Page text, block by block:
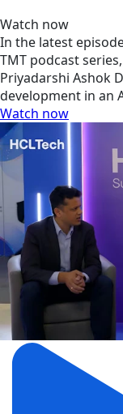
Watch now
In the latest
TMT podcast
Priyadarshi Ashok
development in an
Watch now